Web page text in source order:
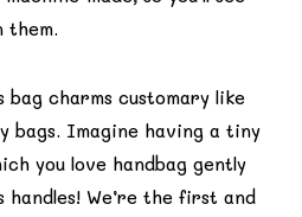
them.
bag charms customary like
bags. Imagine having a tiny
you love handbag gently
handles! We’re the first and